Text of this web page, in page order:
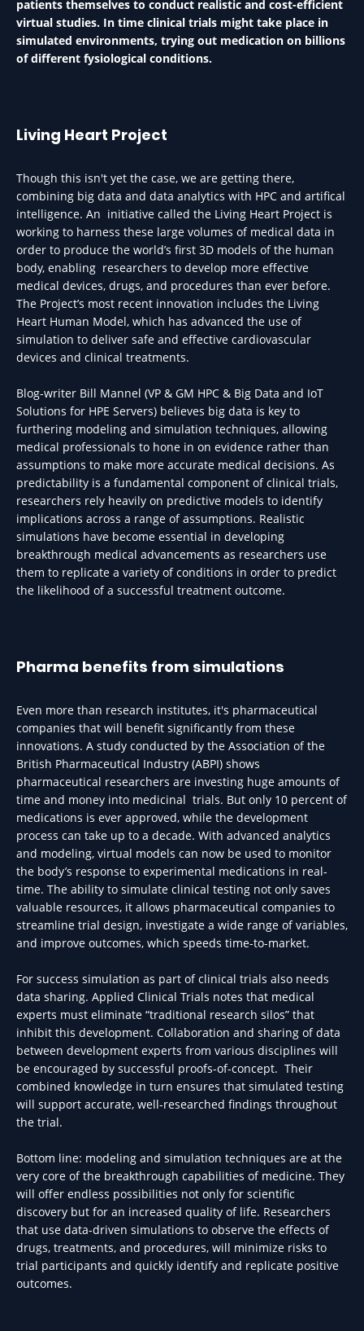
patients themselves to conduct realistic and cost-efficient
virtual studies. In time clinical trials might take place in
simulated environments, trying out medication on billions
of different fysiological conditions.
Living Heart Project
Though this isn't yet the case, we are getting there,
combining big data and data analytics with HPC and artifical
intelligence. An initiative called the Living Heart Project is
working to harness these large volumes of medical data in
order to produce the world’s first 3D models of the human
body, enabling researchers to develop more effective
medical devices, drugs, and procedures than ever before.
The Project’s most recent innovation includes the Living
Heart Human Model, which has advanced the use of
simulation to deliver safe and effective cardiovascular
devices and clinical treatments.
Blog-writer Bill Mannel (VP & GM HPC & Big Data and IoT
Solutions for HPE Servers) believes big data is key to
furthering modeling and simulation techniques, allowing
medical professionals to hone in on evidence rather than
assumptions to make more accurate medical decisions. As
predictability is a fundamental component of clinical trials,
researchers rely heavily on predictive models to identify
implications across a range of assumptions. Realistic
simulations have become essential in developing
breakthrough medical advancements as researchers use
them to replicate a variety of conditions in order to predict
the likelihood of a successful treatment outcome.
Pharma benefits from simulations
Even more than research institutes, it's pharmaceutical
companies that will benefit significantly from these
innovations. A study conducted by the Association of the
British Pharmaceutical Industry (ABPI) shows
pharmaceutical researchers are investing huge amounts of
time and money into medicinal trials. But only 10 percent of
medications is ever approved, while the development
process can take up to a decade. With advanced analytics
and modeling, virtual models can now be used to monitor
the body’s response to experimental medications in real-
time. The ability to simulate clinical testing not only saves
valuable resources, it allows pharmaceutical companies to
streamline trial design, investigate a wide range of variables,
and improve outcomes, which speeds time-to-market.
For success simulation as part of clinical trials also needs
data sharing. Applied Clinical Trials notes that medical
experts must eliminate “traditional research silos” that
inhibit this development. Collaboration and sharing of data
between development experts from various disciplines will
be encouraged by successful proofs-of-concept. Their
combined knowledge in turn ensures that simulated testing
will support accurate, well-researched findings throughout
the trial.
Bottom line: modeling and simulation techniques are at the
very core of the breakthrough capabilities of medicine. They
will offer endless possibilities not only for scientific
discovery but for an increased quality of life. Researchers
that use data-driven simulations to observe the effects of
drugs, treatments, and procedures, will minimize risks to
trial participants and quickly identify and replicate positive
outcomes.